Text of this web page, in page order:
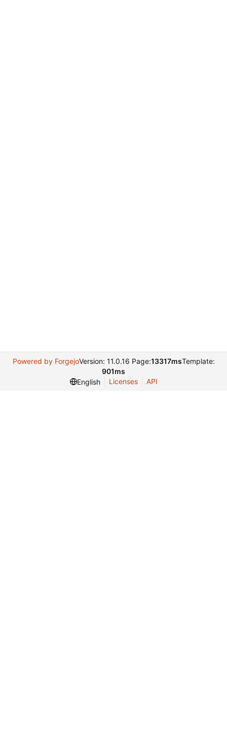
Powered by ForgejoVersion: 11.0.16 Page:13317msTemplate:
901ms
English
Licenses API